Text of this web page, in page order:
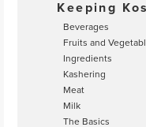
Keeping
Beverages
Fruits and
Ingredients
Kashering
Meat
Milk
The Basics